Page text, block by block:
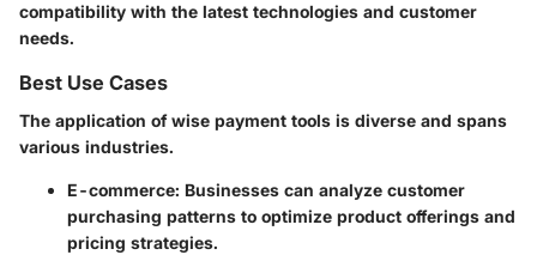
compatibility with the latest technologies and customer
needs.
Best Use Cases
The application of wise payment tools is diverse and spans
various industries.
E-commerce: Businesses can analyze customer
purchasing patterns to optimize product offerings and
pricing strategies.